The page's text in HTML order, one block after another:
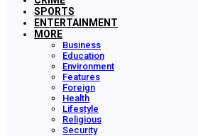
SPORTS
ENTERTAINMENT
MORE
Business
Education
Environment
Features
Foreign
Health
Lifestyle
Religious
Security